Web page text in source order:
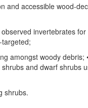
and accessible wood-
invertebrates for
amongst woody debris;
and dwarf shrubs
shrubs.